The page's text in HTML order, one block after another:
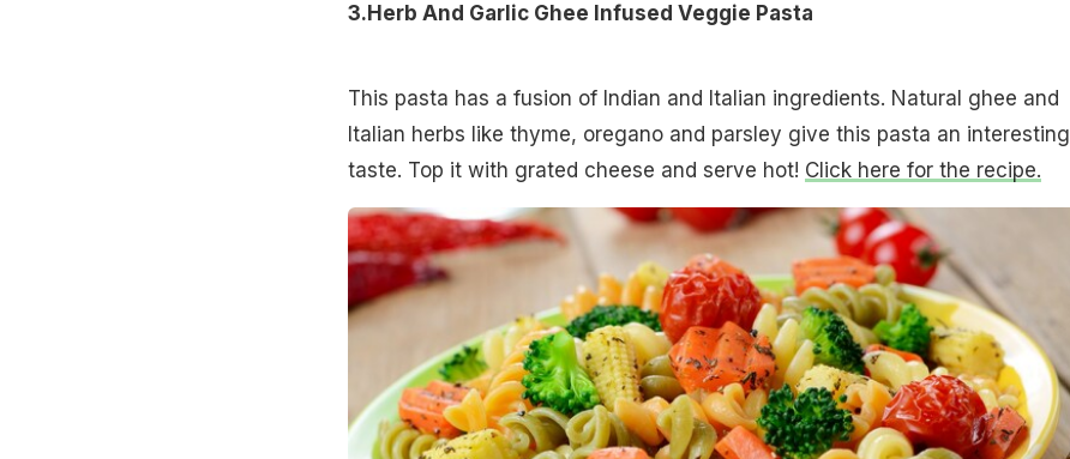
3.Herb And Garlic Ghee Infused Veggie Pasta
This pasta has a fusion of Indian and Italian ingredients. Natural ghee and
Italian herbs like thyme, oregano and parsley give this pasta an interesting
taste. Top it with grated cheese and serve hot! Click here for the recipe.